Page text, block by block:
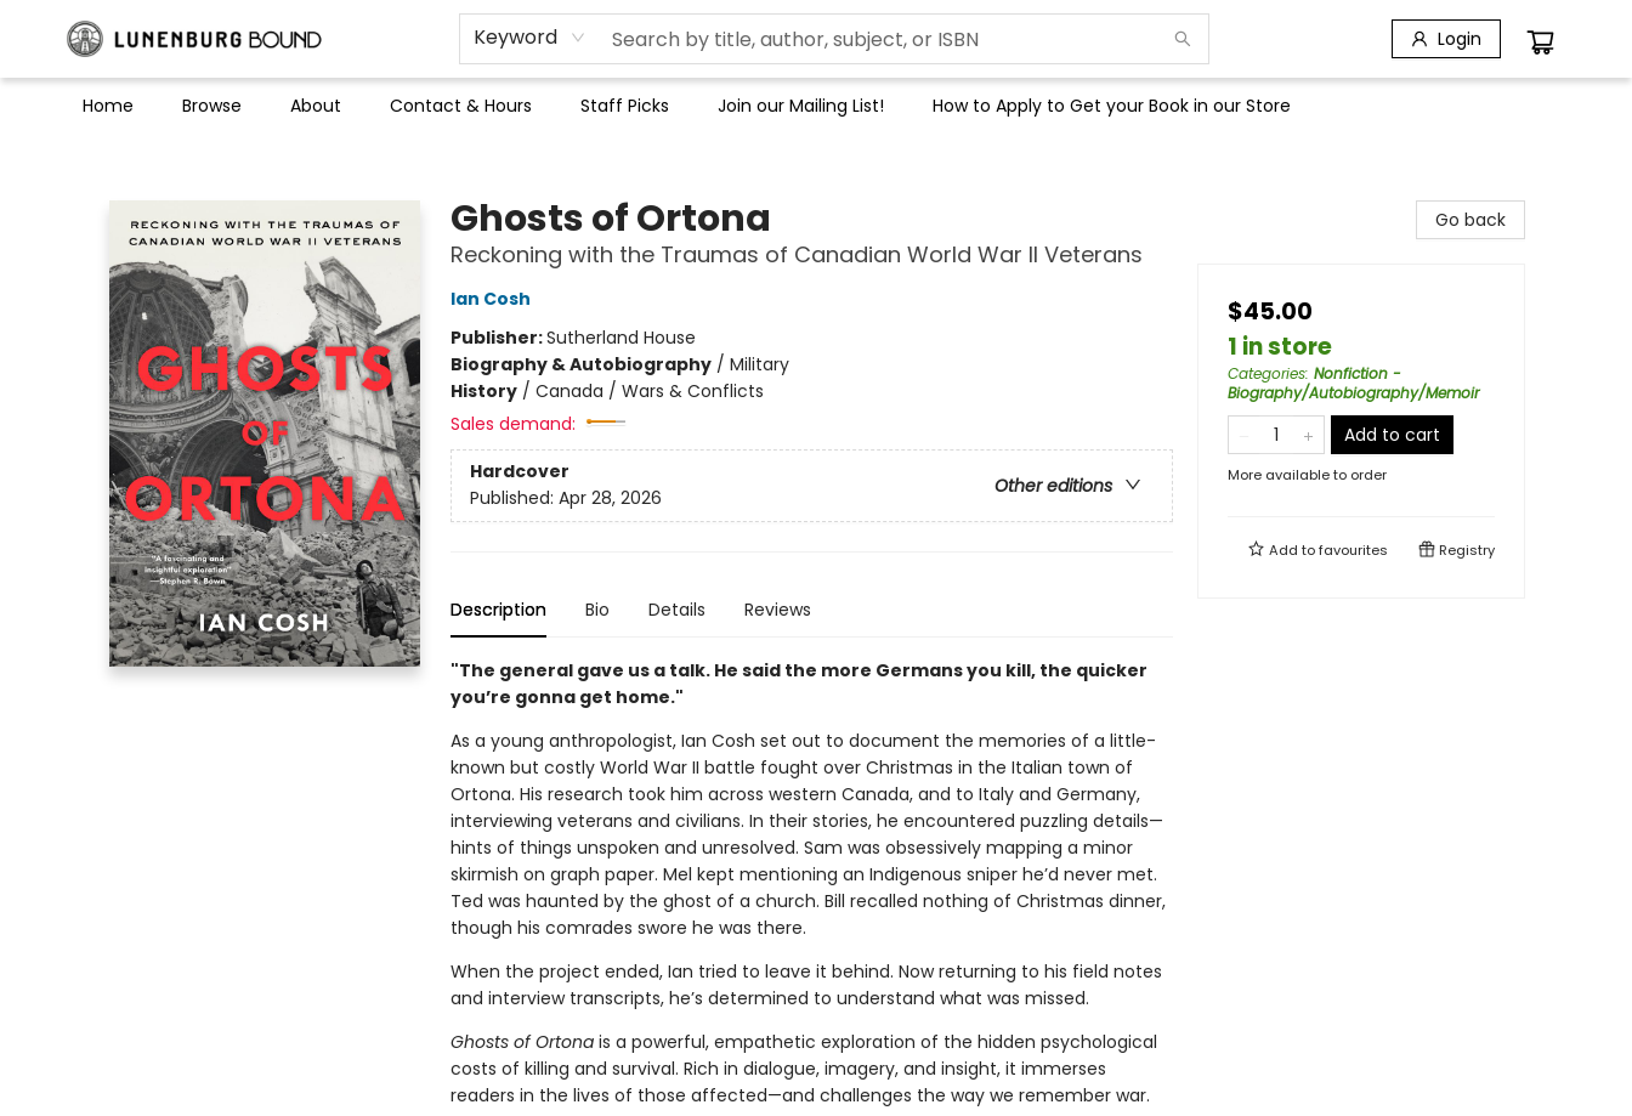
Keyword Login
Home Browse About Contact & Hours Staff Picks Join our Mailing List! How to Apply to Get your Book in our Store
Ghosts of Ortona
Reckoning with the Traumas of Canadian World War II Veterans
Ian Cosh
Publisher:Sutherland House
Biography & Autobiography/ Military
History/ Canada / Wars & Conflicts
Sales demand:
Hardcover
Other editions
Published: Apr 28, 2026
Description Bio Details Reviews
"The general gave us a talk. He said the more Germans you kill, the quicker
you’re gonna get home."
As a young anthropologist, Ian Cosh set out to document the memories of a little-
known but costly World War II battle fought over Christmas in the Italian town of
Ortona. His research took him across western Canada, and to Italy and Germany,
interviewing veterans and civilians. In their stories, he encountered puzzling details—
hints of things unspoken and unresolved. Sam was obsessively mapping a minor
skirmish on graph paper. Mel kept mentioning an Indigenous sniper he’d never met.
Ted was haunted by the ghost of a church. Bill recalled nothing of Christmas dinner,
though his comrades swore he was there.
When the project ended, Ian tried to leave it behind. Now returning to his field notes
and interview transcripts, he’s determined to understand what was missed.
Ghosts of Ortonais a powerful, empathetic exploration of the hidden psychological
costs of killing and survival. Rich in dialogue, imagery, and insight, it immerses
readers in the lives of those affected—and challenges the way we remember war.
Go back
$45.00
1 in store
Categories: Nonfiction -
Biography/Autobiography/Memoir
Add to cart
More available to order
Add tofavourites Registry